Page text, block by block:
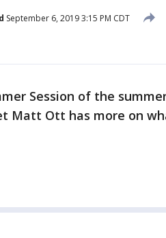
September 6, 2019 3:15 PM CDT
Session of the
Matt Ott has more on